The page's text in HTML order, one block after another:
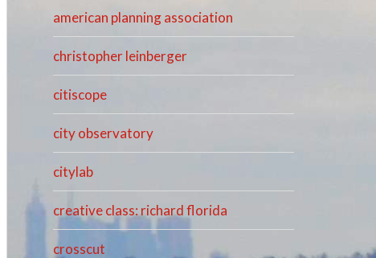
american planning association
christopher leinberger
citiscope
city observatory
citylab
creative class: richard florida
crosscut